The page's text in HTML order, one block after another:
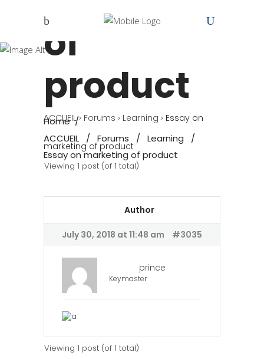
of
product
Home/
ACCUEIL
/ Forums / Learning
/
Essay on marketing of product
ACCUEIL › Forums › Learning › Essay on
marketing of product
Viewing 1 post (of 1 total)
Author
July 30, 2018 at 11:48 am #3035
prince
Keymaster
Viewing 1 post (of 1 total)